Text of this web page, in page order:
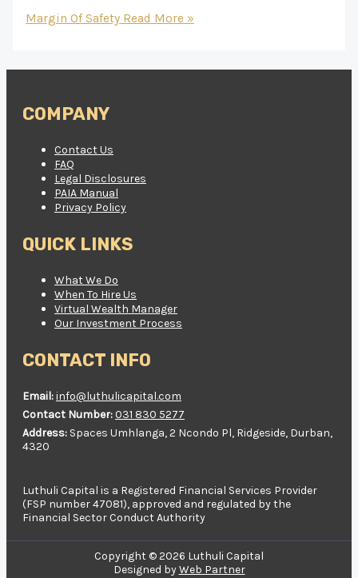
Margin Of SafetyRead More »
COMPANY
Contact Us
FAQ
Legal Disclosures
PAIA Manual
Privacy Policy
QUICK LINKS
What We Do
When To Hire Us
Virtual Wealth Manager
Our Investment Process
CONTACT INFO
Email:info@luthulicapital.com
Contact Number: 031 830 5277
Address: Spaces Umhlanga, 2 Ncondo Pl, Ridgeside, Durban,
4320
Luthuli Capital is a Registered Financial Services Provider
(FSP number 47081), approved and regulated by the
Financial Sector Conduct Authority
Copyright © 2026 Luthuli Capital
Designed byWeb Partner